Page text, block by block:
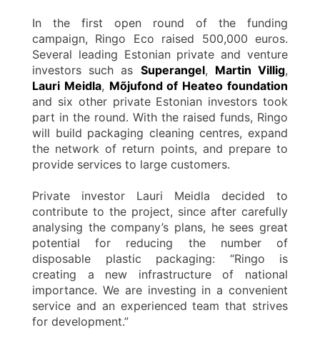
In the first open round of the funding
campaign, Ringo Eco raised 500,000 euros.
Several leading Estonian private and venture
investors such as Superangel, Martin Villig,
Lauri Meidla, Mõjufond of Heateo foundation
and six other private Estonian investors took
part in the round. With the raised funds, Ringo
will build packaging cleaning centres, expand
the network of return points, and prepare to
provide services to large customers.
Private investor Lauri Meidla decided to
contribute to the project, since after carefully
analysing the company’s plans, he sees great
potential for reducing the number of
disposable plastic packaging: “Ringo is
creating a new infrastructure of national
importance. We are investing in a convenient
service and an experienced team that strives
for development.”